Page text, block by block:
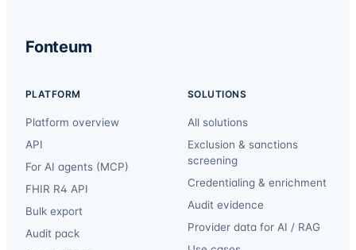
Fonteum
PLATFORM
Platform overview
API
For AI agents (MCP)
FHIR R4 API
Bulk export
Audit pack
SOLUTIONS
All solutions
Exclusion & sanctions
screening
Credentialing & enrichment
Audit evidence
Provider data for AI / RAG